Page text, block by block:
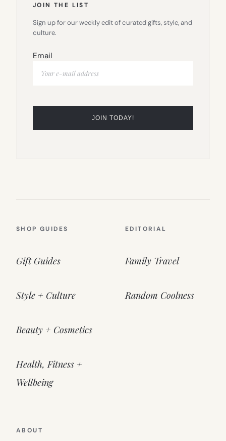
JOIN THE LIST
Sign up for our weekly edit of curated gifts, style, and
culture.
Email
SHOP GUIDES
Gift Guides
Style + Culture
Beauty + Cosmetics
Health, Fitness +
Wellbeing
EDITORIAL
Family Travel
Random Coolness
ABOUT